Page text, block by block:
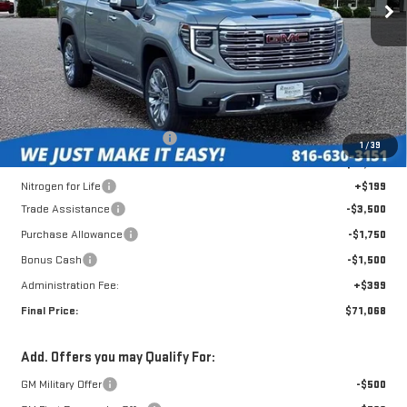
1/39
Less
MSRP:
$80,490
Roberts Robinson Discount:
-$3,270
Internet Price:
$77,220
Nitrogen for Life
+$199
Trade Assistance
-$3,500
Purchase Allowance
-$1,750
Bonus Cash
-$1,500
Administration Fee:
+$399
Final Price:
$71,068
Add. Offers you may Qualify For:
GM Military Offer
-$500